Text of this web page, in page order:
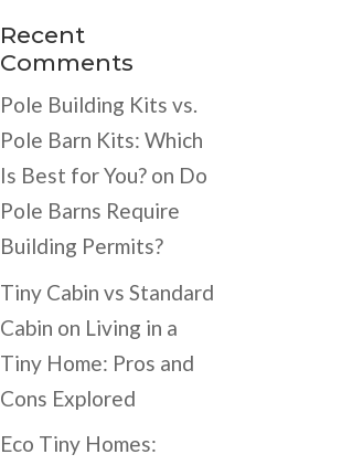
Recent
Comments
Pole Building Kits vs.
Pole Barn Kits: Which
Is Best for You? on Do
Pole Barns Require
Building Permits?
Tiny Cabin vs Standard
Cabin on Living in a
Tiny Home: Pros and
Cons Explored
Eco Tiny Homes: